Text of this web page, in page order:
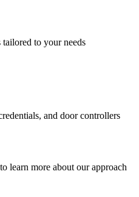
to your needs
and door controllers
learn more about our approach